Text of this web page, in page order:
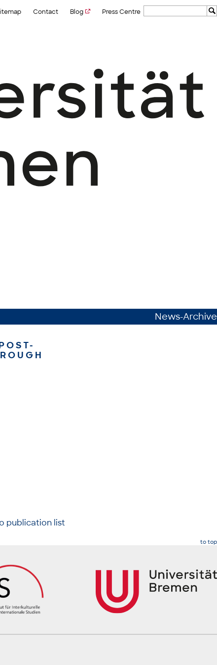
Contact Blog Press Centre
News-Archive
publication list
to top